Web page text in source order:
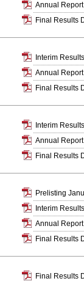
Annual
Final Results
Interim
Annual
Final Results
Interim
Annual
Final Results
Prelisting
Interim
Annual
Final Results
Final Results